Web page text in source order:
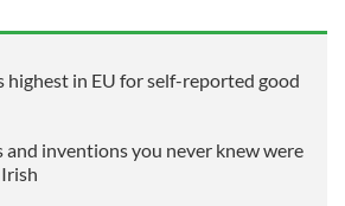
highest in EU for self-reported good
and inventions you never knew were